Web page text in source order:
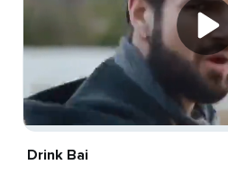
Drink Bai